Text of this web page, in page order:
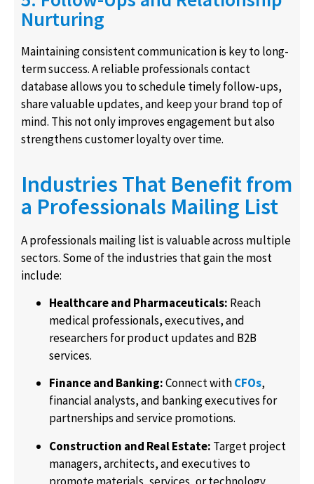
Nurturing
Maintaining consistent communication is key to long-
term success. A reliable professionals contact
database allows you to schedule timely follow-ups,
share valuable updates, and keep your brand top of
mind. This not only improves engagement but also
strengthens customer loyalty over time.
Industries That Benefit from
a Professionals Mailing List
A professionals mailing list is valuable across multiple
sectors. Some of the industries that gain the most
include:
Healthcare and Pharmaceuticals: Reach
medical professionals, executives, and
researchers for product updates and B2B
services.
Finance and Banking:Connect withCFOs,
financial analysts, and banking executives for
partnerships and service promotions.
Construction and Real Estate: Target project
managers, architects, and executives to